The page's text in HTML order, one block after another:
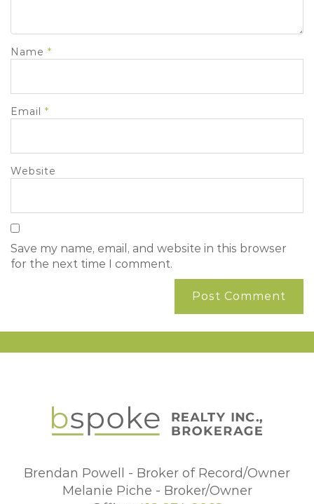
Name *
Email *
Website
Save my name, email, and website in this browser
for the next time I comment.
Brendan Powell - Broker of Record/Owner
Melanie Piche - Broker/Owner